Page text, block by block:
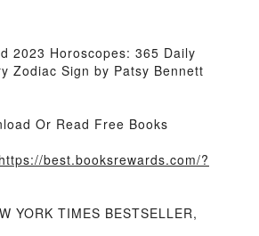
2023 Horoscopes: 365 Daily
Zodiac Sign by Patsy Bennett
Or Read Free Books
https://best.booksrewards.com/?
YORK TIMES BESTSELLER,